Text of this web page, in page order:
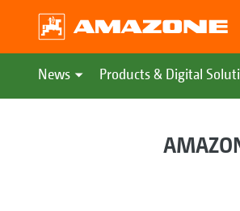
News Products & Digital